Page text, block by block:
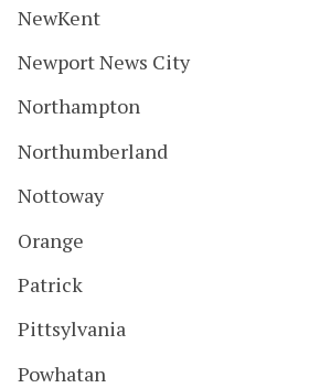
NewKent
Newport News City
Northampton
Northumberland
Nottoway
Orange
Patrick
Pittsylvania
Powhatan